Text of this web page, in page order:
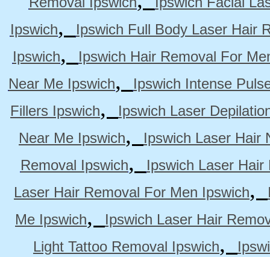
Ipswich,
Ipswich Full Body Laser Hair
Ipswich,
Ipswich Hair Removal For
Near Me Ipswich,
Ipswich Intense
Fillers Ipswich,
Ipswich Laser
Near Me Ipswich,
Ipswich Laser Hair
Removal Ipswich,
Ipswich Laser
Laser Hair Removal For Men Ipswich,
Me Ipswich,
Ipswich Laser Hair
Light Tattoo Removal Ipswich,